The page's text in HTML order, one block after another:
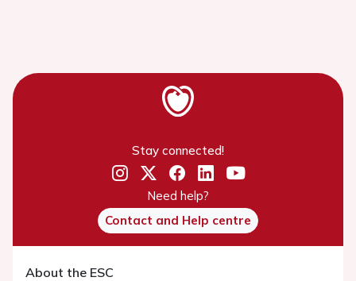
Stay connected!
Need help?
Contact and Help centre
About the ESC